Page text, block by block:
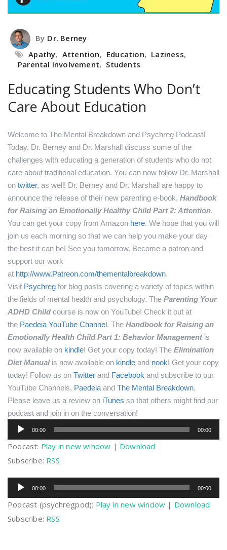
By Dr. Berney
Apathy, Attention, Education, Laziness,
Parental Involvement, Students
Educating Students Who Don’t
Care About Education
Welcome to The Mental Breakdown and Psychreg Podcast!
Today, Dr. Berney and Dr. Marshall discuss some of the
challenges with educating a generation of students who do not
care about traditional education. You can now follow Dr. Marshall
on twitter, as well! Dr. Berney and Dr. Marshall are happy to
announce the release of their new parenting e-book, Handbook
for Raising an Emotionally Healthy Child Part 2: Attention.
You can get your copy from Amazon here. We hope that you will
join us each morning so that we can help you make your day
the best it can be! See you tomorrow. Become a patron and
support our work
at http://www.Patreon.com/thementalbreakdown.
Visit Psychreg for blog posts covering a variety of topics within
the fields of mental health and psychology. The Parenting Your
ADHD Childcourse is now on YouTube! Check it out at
the Paedeia YouTube Channel. The Handbook for Raising an
Emotionally Health Child Part 1: Behavior Managementis
now available on kindle! Get your copy today! The Elimination
Diet Manualis now available on kindle and nook! Get your copy
today! Follow us on Twitter and Facebook and subscribe to our
YouTube Channels, Paedeia and The Mental Breakdown.
Please leave us a review on iTunes so that others might find our
podcast and join in on the conversation!
Audio
Player
00:00 00:00
Podcast: Play in new window | Download
Subscribe: RSS
Audio
Player
00:00 00:00
Podcast (psychregpod): Play in new window | Download
Subscribe: RSS